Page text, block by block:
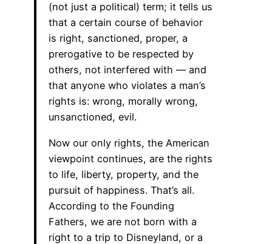
(not just a political) term; it tells us
that a certain course of behavior
is right, sanctioned, proper, a
prerogative to be respected by
others, not interfered with — and
that anyone who violates a man’s
rights is: wrong, morally wrong,
unsanctioned, evil.
Now our only rights, the American
viewpoint continues, are the rights
to life, liberty, property, and the
pursuit of happiness. That’s all.
According to the Founding
Fathers, we are not born with a
right to a trip to Disneyland, or a